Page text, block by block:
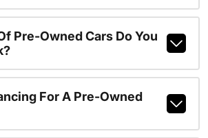
Pre-Owned Cars Do You
For A Pre-Owned